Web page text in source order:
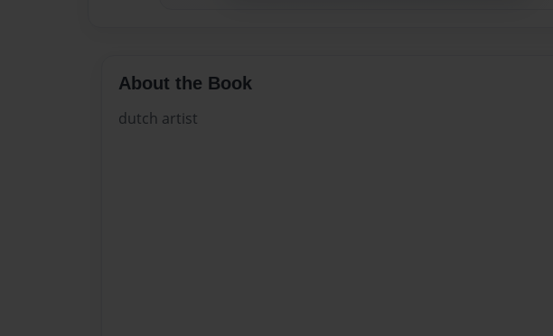
About the Book
dutch artist